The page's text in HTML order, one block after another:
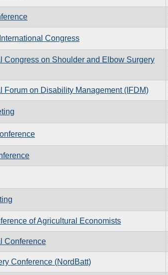
Congress
Congress on Shoulder and Elbow Surgery
Forum on Disability Management (IFDM)
of Agricultural Economists
Conference
Conference (NordBatt)